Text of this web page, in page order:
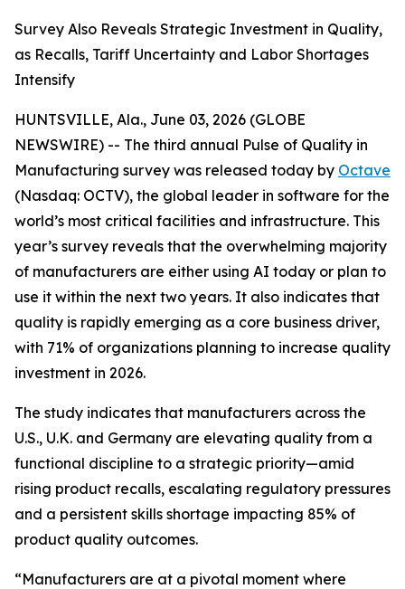
Survey Also Reveals Strategic Investment in Quality,
as Recalls, Tariff Uncertainty and Labor Shortages
Intensify
HUNTSVILLE, Ala., June 03, 2026 (GLOBE
NEWSWIRE) -- The third annual Pulse of Quality in
Manufacturing survey was released today by Octave
(Nasdaq: OCTV), the global leader in software for the
world’s most critical facilities and infrastructure. This
year’s survey reveals that the overwhelming majority
of manufacturers are either using AI today or plan to
use it within the next two years. It also indicates that
quality is rapidly emerging as a core business driver,
with 71% of organizations planning to increase quality
investment in 2026.
The study indicates that manufacturers across the
U.S., U.K. and Germany are elevating quality from a
functional discipline to a strategic priority—amid
rising product recalls, escalating regulatory pressures
and a persistent skills shortage impacting 85% of
product quality outcomes.
“Manufacturers are at a pivotal moment where